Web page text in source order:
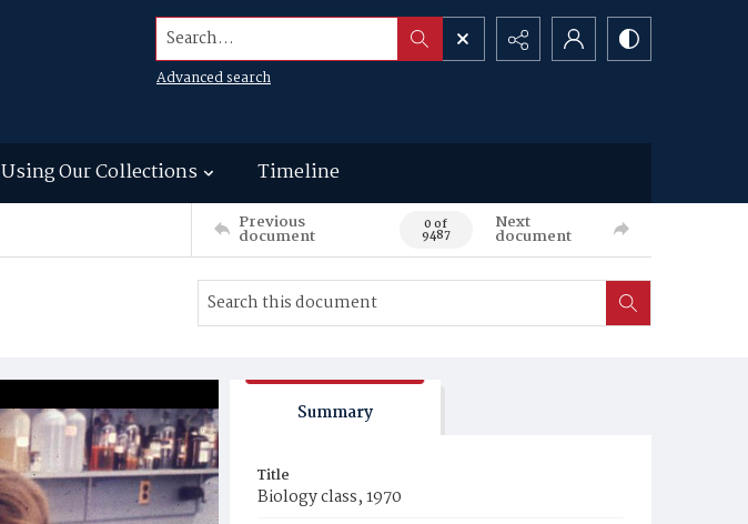
Search...
Advanced search
Using Our Collections Timeline
Previous
document 0 of
9487
Next
document
Summary
Title
Biology class, 1970